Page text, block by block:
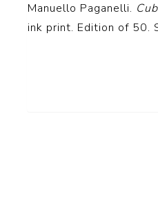
Manuello Paganelli.
ink print. Edition of 50.